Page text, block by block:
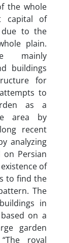
the whole
capital of
due to the
plain.
mainly
buildings
for
to
as a
area by
recent
analyzing
on Persian
of
to find the
The
in
on a
garden
royal